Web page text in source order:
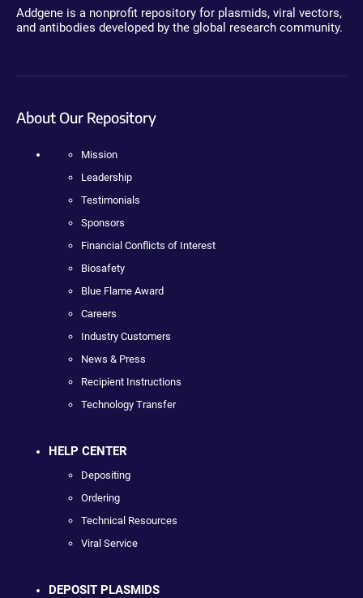
Addgene is a nonprofit repository for plasmids, viral vectors,
and antibodies developed by the global research community.
About Our Repository
Mission
Leadership
Testimonials
Sponsors
Financial Conflicts of Interest
Biosafety
Blue Flame Award
Careers
Industry Customers
News & Press
Recipient Instructions
Technology Transfer
HELP CENTER
Depositing
Ordering
Technical Resources
Viral Service
DEPOSIT PLASMIDS